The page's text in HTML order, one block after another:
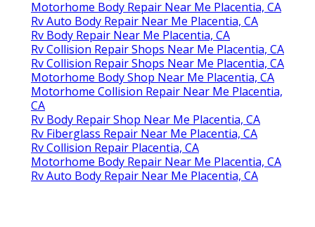
Motorhome Body Repair Near Me Placentia, CA
Rv Auto Body Repair Near Me Placentia, CA
Rv Body Repair Near Me Placentia, CA
Rv Collision Repair Shops Near Me Placentia, CA
Rv Collision Repair Shops Near Me Placentia, CA
Motorhome Body Shop Near Me Placentia, CA
Motorhome Collision Repair Near Me Placentia,
CA
Rv Body Repair Shop Near Me Placentia, CA
Rv Fiberglass Repair Near Me Placentia, CA
Rv Collision Repair Placentia, CA
Motorhome Body Repair Near Me Placentia, CA
Rv Auto Body Repair Near Me Placentia, CA